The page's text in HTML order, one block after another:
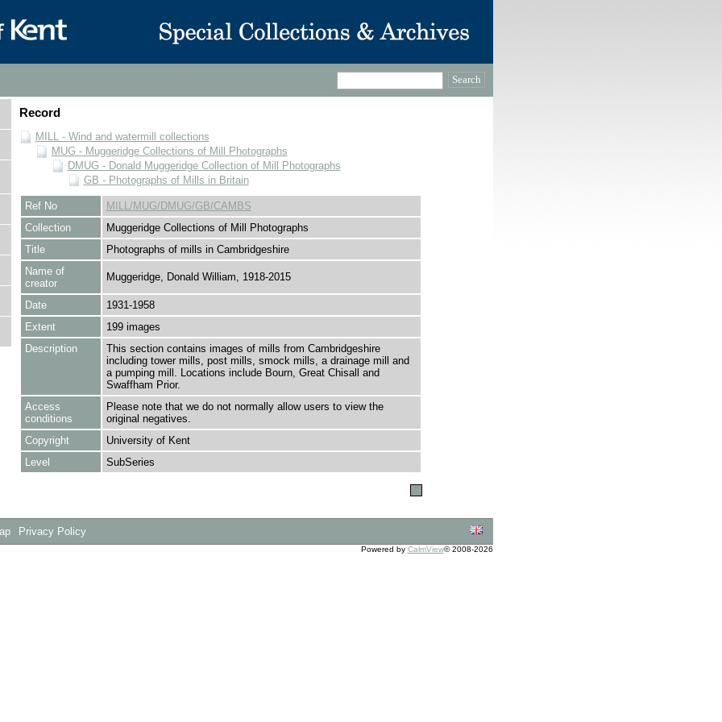
Record
MILL - Wind and watermill collections
MUG - Muggeridge Collections of Mill Photographs
DMUG - Donald Muggeridge Collection of Mill Photographs
GB - Photographs of Mills in Britain
Ref No
MILL/MUG/DMUG/GB/CAMBS
Collection
Muggeridge Collections of Mill Photographs
Title
Photographs of mills in Cambridgeshire
Name of
creator
Muggeridge, Donald William, 1918-2015
Date
1931-1958
Extent
199 images
Description
This section contains images of mills from Cambridgeshire
including tower mills, post mills, smock mills, a drainage mill and
a pumping mill. Locations include Bourn, Great Chisall and
Swaffham Prior.
Access
conditions
Please note that we do not normally allow users to view the
original negatives.
Copyright
University of Kent
Level
SubSeries
Privacy Policy
Powered by CalmView© 2008-2026